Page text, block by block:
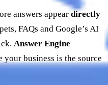
answers appear directly
FAQs and Google’s AI
Answer Engine
your business is the source